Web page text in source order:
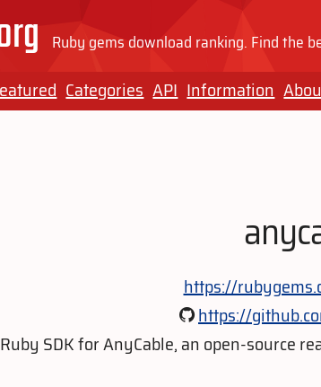
Ruby gems download ranking. Find the
Categories API Information
https://
https://
Ruby SDK for AnyCable, an open-source